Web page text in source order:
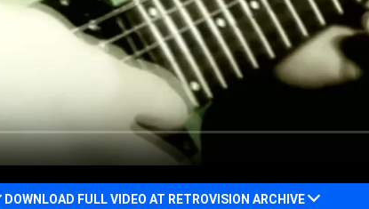
DOWNLOAD FULL VIDEO AT RETROVISION ARCHIVE